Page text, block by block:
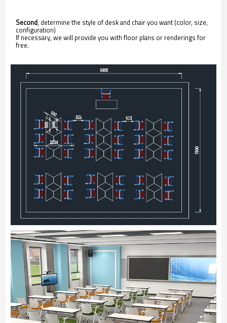
Second, determine the style of desk and chair you want (color, size,
configuration)
If necessary, we will provide you with floor plans or renderings for
free.